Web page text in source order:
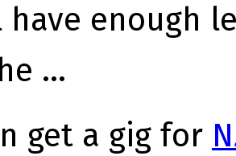
enough
…
get a gig for